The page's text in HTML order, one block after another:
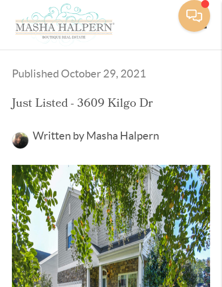
Published October 29, 2021
Just Listed - 3609 Kilgo Dr
Written by Masha Halpern